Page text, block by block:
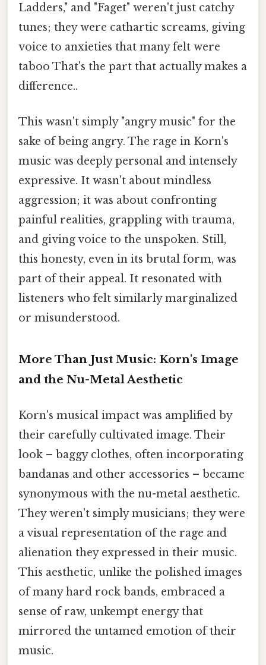
Ladders," and "Faget" weren't just catchy
tunes; they were cathartic screams, giving
voice to anxieties that many felt were
taboo That's the part that actually makes a
difference..
This wasn't simply "angry music" for the
sake of being angry. The rage in Korn's
music was deeply personal and intensely
expressive. It wasn't about mindless
aggression; it was about confronting
painful realities, grappling with trauma,
and giving voice to the unspoken. Still,
this honesty, even in its brutal form, was
part of their appeal. It resonated with
listeners who felt similarly marginalized
or misunderstood.
More Than Just Music: Korn's Image
and the Nu-Metal Aesthetic
Korn's musical impact was amplified by
their carefully cultivated image. Their
look – baggy clothes, often incorporating
bandanas and other accessories – became
synonymous with the nu-metal aesthetic.
They weren't simply musicians; they were
a visual representation of the rage and
alienation they expressed in their music.
This aesthetic, unlike the polished images
of many hard rock bands, embraced a
sense of raw, unkempt energy that
mirrored the untamed emotion of their
music.